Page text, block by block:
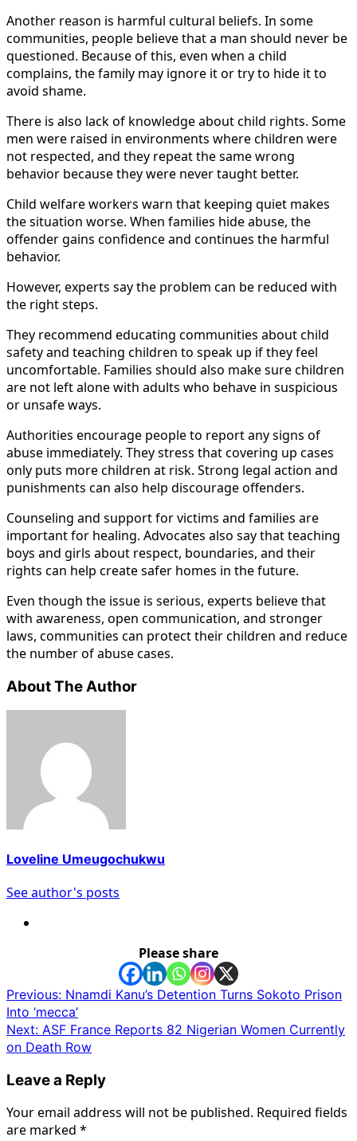
Another reason is harmful cultural beliefs. In some
communities, people believe that a man should never be
questioned. Because of this, even when a child
complains, the family may ignore it or try to hide it to
avoid shame.
There is also lack of knowledge about child rights. Some
men were raised in environments where children were
not respected, and they repeat the same wrong
behavior because they were never taught better.
Child welfare workers warn that keeping quiet makes
the situation worse. When families hide abuse, the
offender gains confidence and continues the harmful
behavior.
However, experts say the problem can be reduced with
the right steps.
They recommend educating communities about child
safety and teaching children to speak up if they feel
uncomfortable. Families should also make sure children
are not left alone with adults who behave in suspicious
or unsafe ways.
Authorities encourage people to report any signs of
abuse immediately. They stress that covering up cases
only puts more children at risk. Strong legal action and
punishments can also help discourage offenders.
Counseling and support for victims and families are
important for healing. Advocates also say that teaching
boys and girls about respect, boundaries, and their
rights can help create safer homes in the future.
Even though the issue is serious, experts believe that
with awareness, open communication, and stronger
laws, communities can protect their children and reduce
the number of abuse cases.
About The Author
Loveline Umeugochukwu
See author's posts
Please share
Post
navigation
Previous: Nnamdi Kanu’s Detention Turns Sokoto Prison
Into ‘mecca’
Next: ASF France Reports 82 Nigerian Women Currently
on Death Row
Leave a Reply
Your email address will not be published. Required fields
are marked *